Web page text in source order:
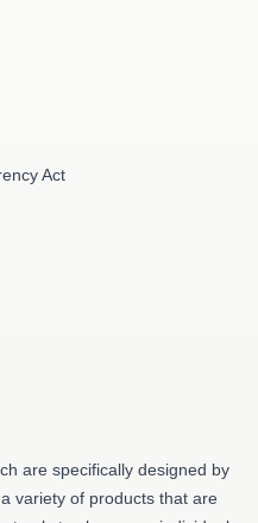
Act
are specifically designed by
variety of products that are